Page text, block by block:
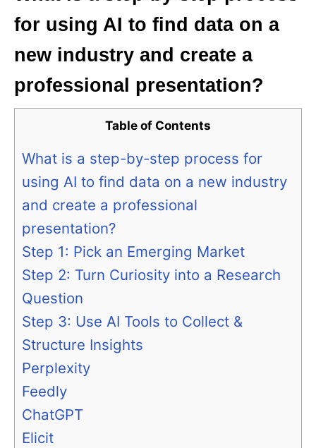
for using AI to find data on a
new industry and create a
professional presentation?
Table of Contents
What is a step-by-step process for
using AI to find data on a new industry
and create a professional
presentation?
Step 1: Pick an Emerging Market
Step 2: Turn Curiosity into a Research
Question
Step 3: Use AI Tools to Collect &
Structure Insights
Perplexity
Feedly
ChatGPT
Elicit